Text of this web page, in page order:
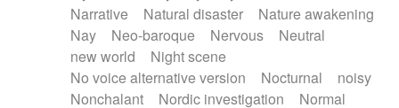
Narrative
Natural disaster
Nature awakening
Nay
Neo-baroque Nervous
Neutral
new world
Night scene
No voice alternative version
Nocturnal
noisy
Nonchalant
Nordic investigation
Normal